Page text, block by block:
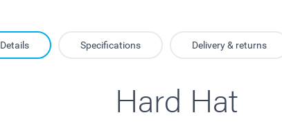
Details Specifications Delivery & returns
Hard Hat